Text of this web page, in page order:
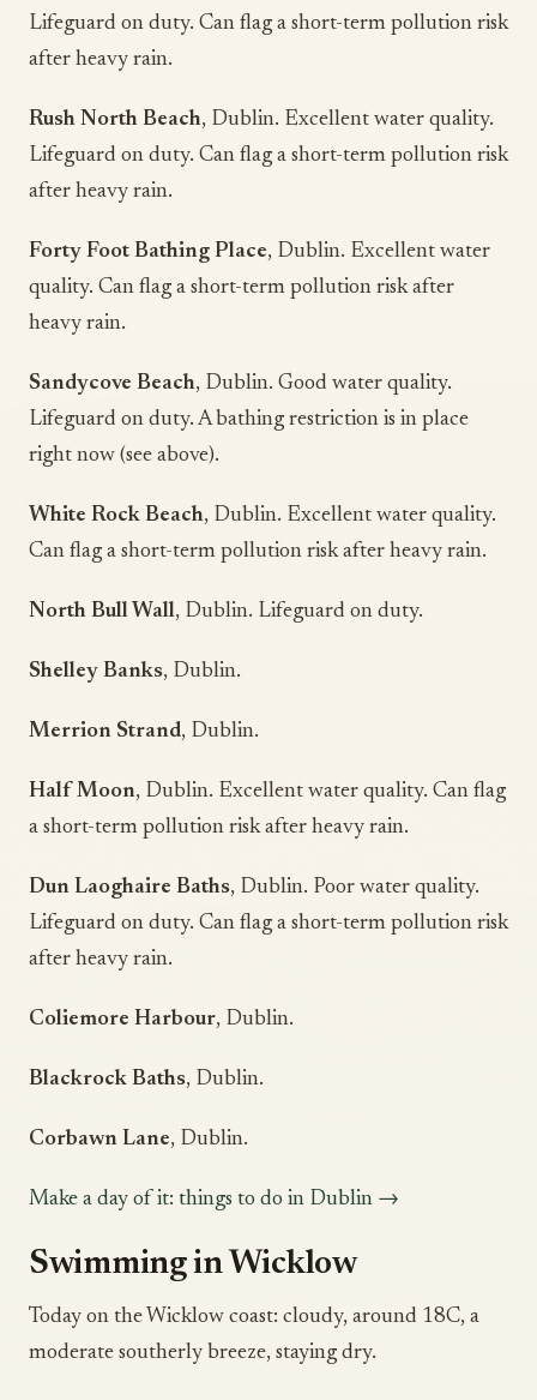
Lifeguard on duty. Can flag a short-term pollution risk
after heavy rain.
Rush North Beach, Dublin. Excellent water quality.
Lifeguard on duty. Can flag a short-term pollution risk
after heavy rain.
Forty Foot Bathing Place, Dublin. Excellent water
quality. Can flag a short-term pollution risk after
heavy rain.
Sandycove Beach, Dublin. Good water quality.
Lifeguard on duty. A bathing restriction is in place
right now (see above).
White Rock Beach, Dublin. Excellent water quality.
Can flag a short-term pollution risk after heavy rain.
North Bull Wall, Dublin. Lifeguard on duty.
Shelley Banks, Dublin.
Merrion Strand, Dublin.
Half Moon, Dublin. Excellent water quality. Can flag
a short-term pollution risk after heavy rain.
Dun Laoghaire Baths, Dublin. Poor water quality.
Lifeguard on duty. Can flag a short-term pollution risk
after heavy rain.
Coliemore Harbour, Dublin.
Blackrock Baths, Dublin.
Corbawn Lane, Dublin.
Make a day of it: things to do in Dublin →
Swimming in Wicklow
Today on the Wicklow coast: cloudy, around 18C, a
moderate southerly breeze, staying dry.